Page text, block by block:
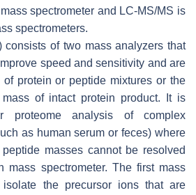
spectrometer and LC-MS/MS is
spectrometers.
consists of two mass analyzers that
speed and sensitivity and are
protein or peptide mixtures or the
of intact protein product. It is
proteome analysis of complex
as human serum or feces) where
masses cannot be resolved
mass spectrometer. The first mass
the precursor ions that are